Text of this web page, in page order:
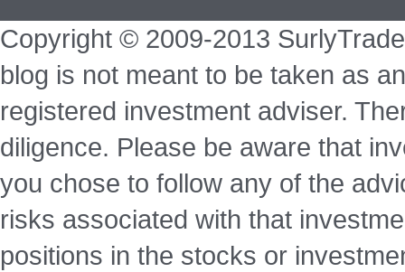
Copyright © 2009-2013
blog is not meant to be taken as
registered investment adviser.
diligence. Please be aware that
you chose to follow any of the
risks associated with that
positions in the stocks or